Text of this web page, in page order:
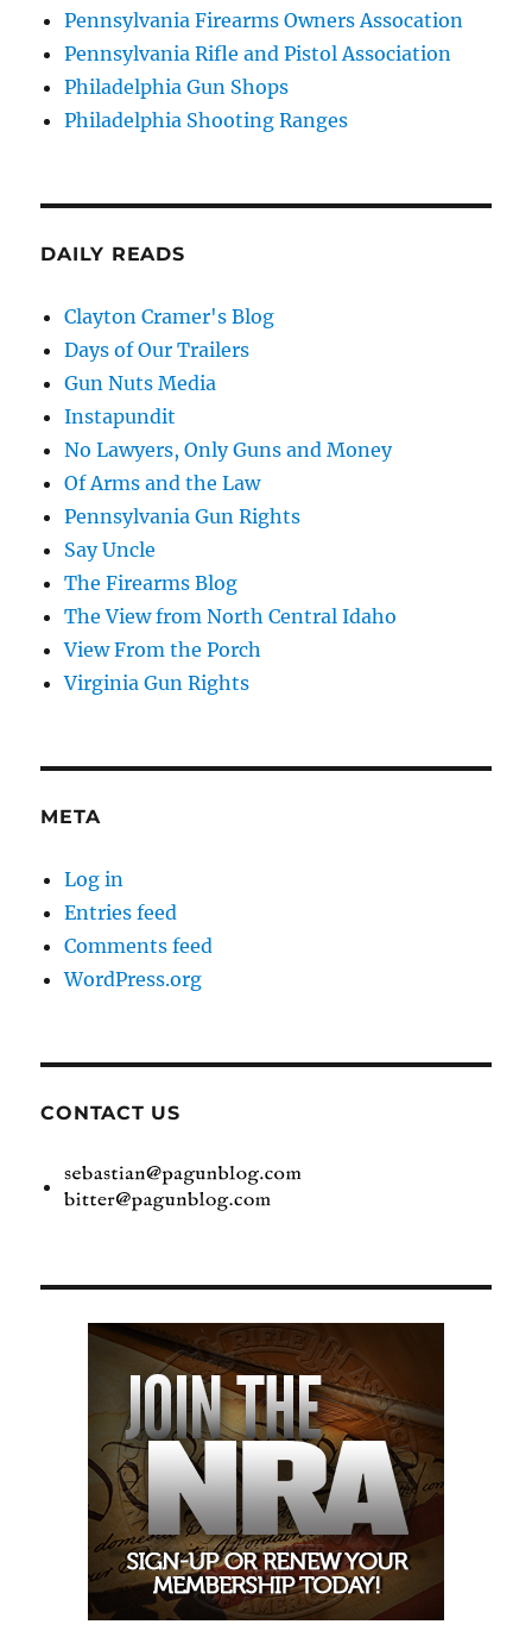
Pennsylvania Firearms Owners Assocation
Pennsylvania Rifle and Pistol Association
Philadelphia Gun Shops
Philadelphia Shooting Ranges
DAILY READS
Clayton Cramer's Blog
Days of Our Trailers
Gun Nuts Media
Instapundit
No Lawyers, Only Guns and Money
Of Arms and the Law
Pennsylvania Gun Rights
Say Uncle
The Firearms Blog
The View from North Central Idaho
View From the Porch
Virginia Gun Rights
META
Log in
Entries feed
Comments feed
WordPress.org
CONTACT US